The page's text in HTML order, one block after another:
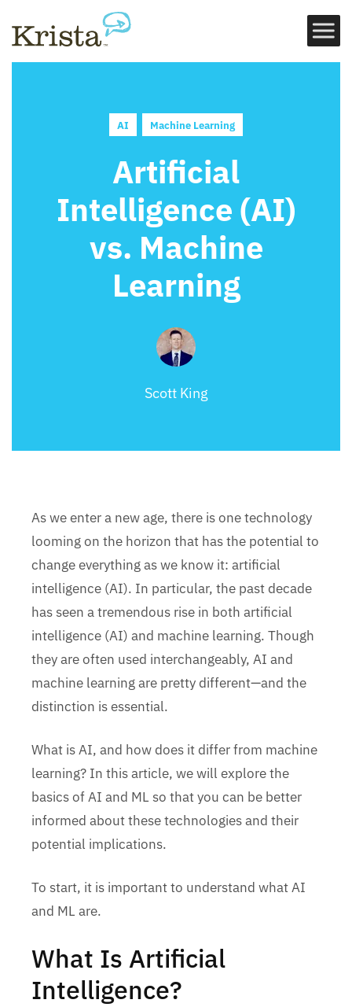
AI Machine Learning
Artificial
Intelligence (AI)
vs. Machine
Learning
Scott King
As we enter a new age, there is one technology
looming on the horizon that has the potential to
change everything as we know it: artificial
intelligence (AI). In particular, the past decade
has seen a tremendous rise in both artificial
intelligence (AI) and machine learning. Though
they are often used interchangeably, AI and
machine learning are pretty different—and the
distinction is essential.
What is AI, and how does it differ from machine
learning? In this article, we will explore the
basics of AI and ML so that you can be better
informed about these technologies and their
potential implications.
To start, it is important to understand what AI
and ML are.
What Is Artificial
Intelligence?